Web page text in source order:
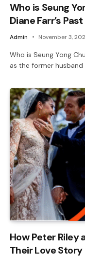
Who is Seung
Diane Farr’s
Admin November 3,
Who is Seung Yong
as the former husband
How Peter Riley
Their Love Story